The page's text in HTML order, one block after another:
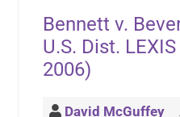
Bennett v.
U.S. Dist.
2006)
David McGuffey